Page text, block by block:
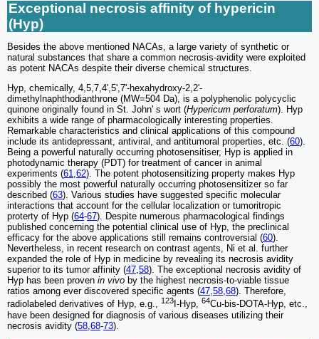
Exceptional necrosis affinity of hypericin
(Hyp)
Besides the above mentioned NACAs, a large variety of synthetic or
natural substances that share a common necrosis-avidity were exploited
as potent NACAs despite their diverse chemical structures.
Hyp, chemically, 4,5,7,4',5',7'-hexahydroxy-2,2'-
dimethylnaphthodianthrone (MW=504 Da), is a polyphenolic polycyclic
quinone originally found in St. John' s wort (Hypericum perforatum). Hyp
exhibits a wide range of pharmacologically interesting properties.
Remarkable characteristics and clinical applications of this compound
include its antidepressant, antiviral, and antitumoral properties, etc. (60).
Being a powerful naturally occurring photosensitiser, Hyp is applied in
photodynamic therapy (PDT) for treatment of cancer in animal
experiments (61,62). The potent photosensitizing property makes Hyp
possibly the most powerful naturally occurring photosensitizer so far
described (63). Various studies have suggested specific molecular
interactions that account for the cellular localization or tumoritropic
proterty of Hyp (64-67). Despite numerous pharmacological findings
published concerning the potential clinical use of Hyp, the preclinical
efficacy for the above applications still remains controversial (60).
Nevertheless, in recent research on contrast agents, Ni et al. further
expanded the role of Hyp in medicine by revealing its necrosis avidity
superior to its tumor affinity (47,58). The exceptional necrosis avidity of
Hyp has been proven in vivo by the highest necrosis-to-viable tissue
ratios among ever discovered specific agents (47,58,68). Therefore,
radiolabeled derivatives of Hyp, e.g., 123 I-Hyp, 64Cu-bis-DOTA-Hyp, etc.,
have been designed for diagnosis of various diseases utilizing their
necrosis avidity (58 68-73).